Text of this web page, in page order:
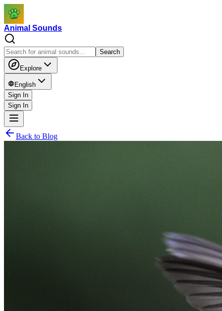
Animal Sounds
Search
Explore
English
Sign In
Sign In
Back to Blog